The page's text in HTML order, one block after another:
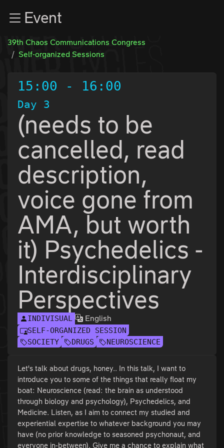
Zum InhaltEvent
39th Chaos Communications Congress
Self-organized Sessions
15:00 - 16:00
Day 3
(needs to be
cancelled, read
description,
voice gone from
AMA, but worth
it) Psychedelics -
Interdisciplinary
Perspectives
INDIVISUAL English
SELF-ORGANIZED SESSION
SOCIETY
DRUGS NEUROSCIENCE
Let's talk about drugs, honey.. In this talk, I want to
introduce you to some of the things that really float my
boat: Neuroscience (read: the brain as understood
through biology and psychology), Psychedelics, and
Medicine. Listen, as I aim to connect my studied and
experiential expertise to whatever background you may
have (no prior knowledge to seasoned psychonaut, and
everyone in-between). Give me a chance to explain what